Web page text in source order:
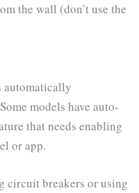
the wall (don’t use the
automatically
models have auto-
that needs enabling
or app.
circuit breakers or using